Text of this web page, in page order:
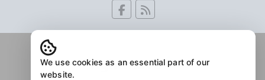
We use cookies as an essential part of our
website.